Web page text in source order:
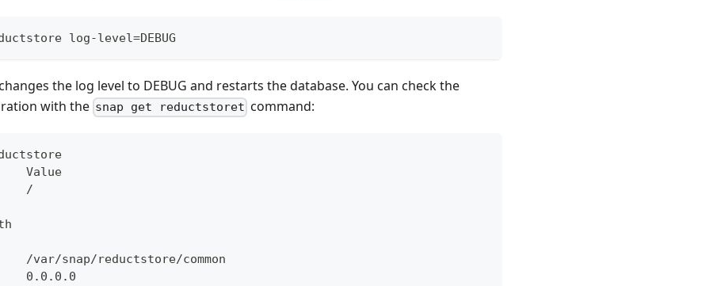
log-level=DEBUG
the log level to DEBUG and restarts the database. You can check the
with the snap get reductstoret command:
Value
/
/var/snap/reductstore/common
0.0.0.0